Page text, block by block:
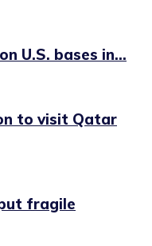
U.S. bases in...
to visit Qatar
fragile